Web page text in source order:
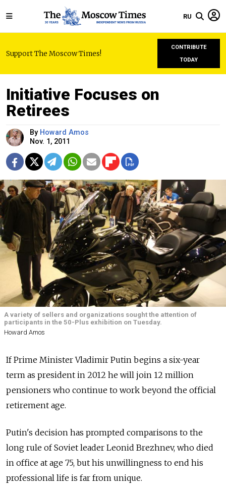
RU
Support The Moscow Times!
CONTRIBUTE
TODAY
Initiative Focuses on
Retirees
By Howard Amos
Nov. 1, 2011
A variety of sellers and organizations sought the attention of
participants in the 50-Plus exhibition on Tuesday.
Howard Amos
If Prime Minister Vladimir Putin begins a six-year
term as president in 2012 he will join 12 million
pensioners who continue to work beyond the official
retirement age.
Putin's decision has prompted comparisons to the
long rule of Soviet leader Leonid Brezhnev, who died
in office at age 75, but his unwillingness to end his
professional life is far from unique.